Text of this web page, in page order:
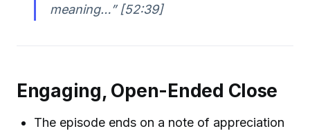
meaning…” [52:39]
Engaging, Open-Ended Close
The episode ends on a note of appreciation